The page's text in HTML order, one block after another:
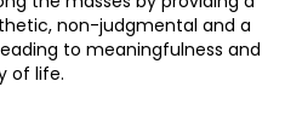
non-judgmental and a
to meaningfulness and
of life.